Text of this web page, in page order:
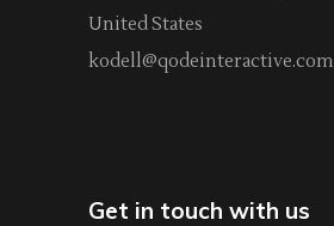
United States
kodell@qodeinteractive.com
Get in touch with us